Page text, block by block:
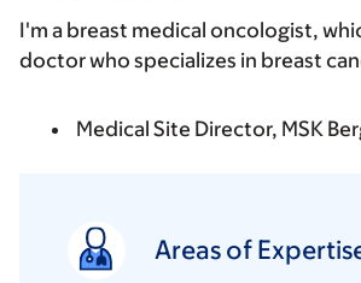
I'm a breast medical oncologist,
doctor who specializes in breast
Medical Site Director, MSK
Areas of